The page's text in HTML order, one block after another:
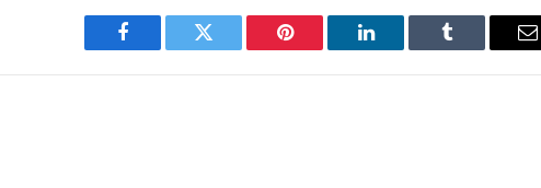
Facebook Twitter Pinterest LinkedIn Tumblr